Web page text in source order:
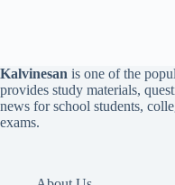
Kalvinesan is one of the
provides study materials,
news for school students,
exams.